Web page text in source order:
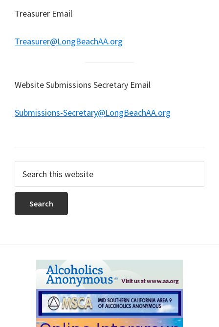
Treasurer Email
Treasurer@LongBeachAA.org
Website Submissions Secretary Email
Submissions-Secretary@LongBeachAA.org